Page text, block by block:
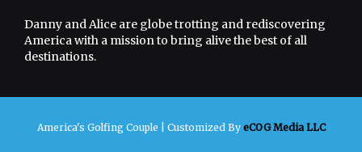
Danny and Alice are globe trotting and rediscovering
America with a mission to bring alive the best of all
destinations.
America's Golfing Couple | Customized By eCOG Media LLC